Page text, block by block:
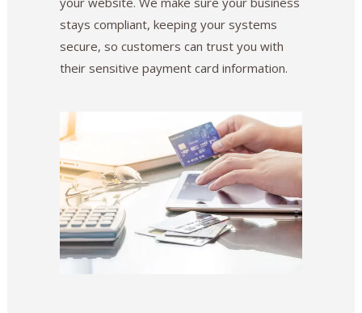
stays compliant, keeping your systems
secure, so customers can trust you with
their sensitive payment card information.